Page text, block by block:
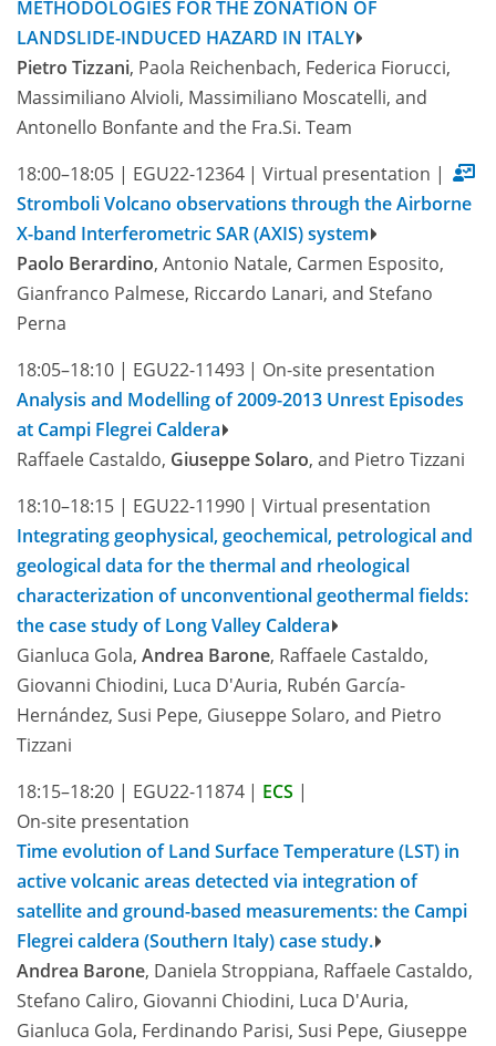
METHODOLOGIES FOR THE ZONATION OF
LANDSLIDE-INDUCED HAZARD IN ITALY
Pietro Tizzani, Paola Reichenbach, Federica Fiorucci,
Massimiliano Alvioli, Massimiliano Moscatelli, and
Antonello Bonfante and the Fra.Si. Team
18:00–18:05 | EGU22-12364 | Virtual presentation |
Stromboli Volcano observations through the Airborne
X-band Interferometric SAR (AXIS) system
Paolo Berardino, Antonio Natale, Carmen Esposito,
Gianfranco Palmese, Riccardo Lanari, and Stefano
Perna
18:05–18:10 | EGU22-11493 | On-site presentation
Analysis and Modelling of 2009-2013 Unrest Episodes
at Campi Flegrei Caldera
Raffaele Castaldo, Giuseppe Solaro, and Pietro Tizzani
18:10–18:15 | EGU22-11990 | Virtual presentation
Integrating geophysical, geochemical, petrological and
geological data for the thermal and rheological
characterization of unconventional geothermal fields:
the case study of Long Valley Caldera
Gianluca Gola, Andrea Barone, Raffaele Castaldo,
Giovanni Chiodini, Luca D'Auria, Rubén García-
Hernández, Susi Pepe, Giuseppe Solaro, and Pietro
Tizzani
18:15–18:20 | EGU22-11874 | ECS |
On-site presentation
Time evolution of Land Surface Temperature (LST) in
active volcanic areas detected via integration of
satellite and ground-based measurements: the Campi
Flegrei caldera (Southern Italy) case study.
Andrea Barone, Daniela Stroppiana, Raffaele Castaldo,
Stefano Caliro, Giovanni Chiodini, Luca D'Auria,
Gianluca Gola, Ferdinando Parisi, Susi Pepe, Giuseppe